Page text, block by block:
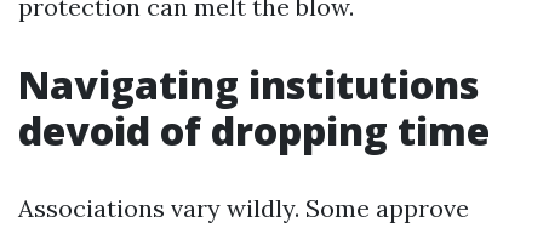
protection can melt the blow.
Navigating institutions
devoid of dropping time
Associations vary wildly. Some approve